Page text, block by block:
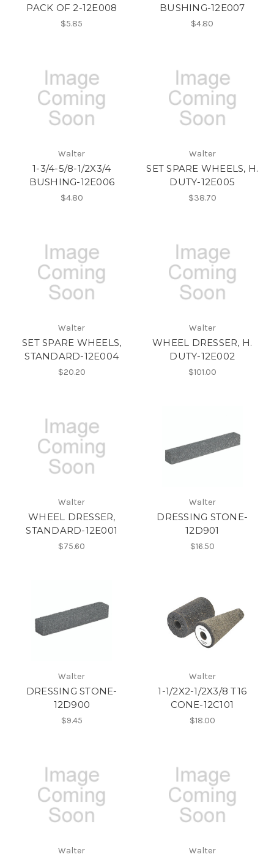
PACK OF 2-12E008
$5.85
BUSHING-12E007
$4.80
Walter
1-3/4-5/8-1/2X3/4
BUSHING-12E006
$4.80
Walter
SET SPARE WHEELS, H.
DUTY-12E005
$38.70
Walter
SET SPARE WHEELS,
STANDARD-12E004
$20.20
Walter
WHEEL DRESSER, H.
DUTY-12E002
$101.00
Walter
WHEEL DRESSER,
STANDARD-12E001
$75.60
Walter
DRESSING STONE-
12D901
$16.50
Walter
DRESSING STONE-
12D900
$9.45
Walter
1-1/2X2-1/2X3/8 T16
CONE-12C101
$18.00
Walter Walter